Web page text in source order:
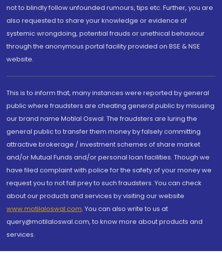
not to blindly follow unfounded rumours, tips etc. Further, you are
also requested to share your knowledge or evidence of
systemic wrongdoing, potential frauds or unethical behaviour
through the anonymous portal facility provided on BSE & NSE
website.
This is to inform that, many instances were reported by general
public where fraudsters are cheating general public by misusing
our brand name Motilal Oswal. The fraudsters are luring the
general public to transfer them money by falsely committing
attractive brokerage / investment schemes of share market
and/or Mutual Funds and/or personal loan facilities. Though we
have filed complaint with police for the safety of your money we
request you to not fall prey to such fraudsters. You can check
about our products and services by visiting our website
www.motilaloswal.com. You can also write to us at
query@motilaloswal.com, to know more about products and
services.